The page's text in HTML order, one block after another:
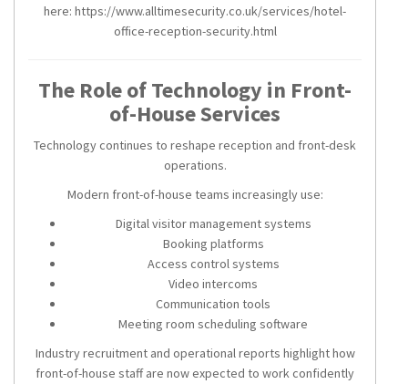
here: https://www.alltimesecurity.co.uk/services/hotel-
office-reception-security.html
The Role of Technology in Front-
of-House Services
Technology continues to reshape reception and front-desk
operations.
Modern front-of-house teams increasingly use:
Digital visitor management systems
Booking platforms
Access control systems
Video intercoms
Communication tools
Meeting room scheduling software
Industry recruitment and operational reports highlight how
front-of-house staff are now expected to work confidently